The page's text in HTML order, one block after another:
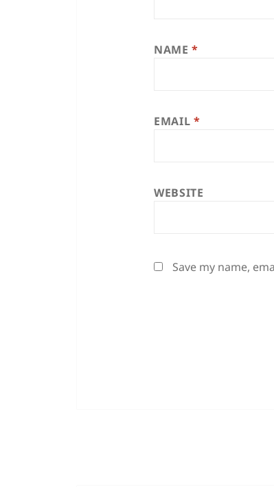
NAME*
EMAIL *
WEBSITE
Save my name,